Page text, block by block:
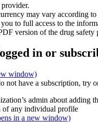
may vary according
to full access to the
version of the drug
in or
window)
not have a subscription, try
admin about adding
of any individual profile
in a new window)